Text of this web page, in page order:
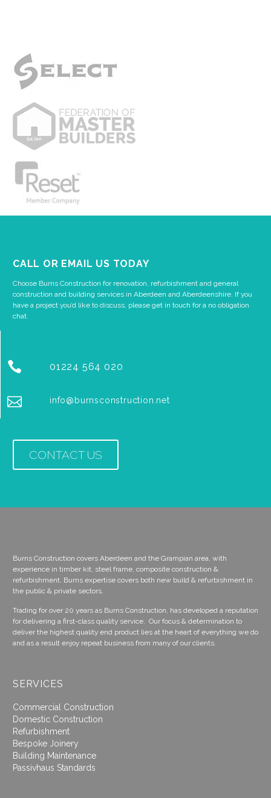
CALL OR EMAIL US TODAY
Choose Burns Construction for renovation, refurbishment and general
construction and building services in Aberdeen and Aberdeenshire. If you
have a project you’d like to discuss, please get in touch for a no obligation
chat.

 01224 564 020

 info@burnsconstruction.net
CONTACT US
Burns Construction covers Aberdeen and the Grampian area, with
experience in timber kit, steel frame, composite construction &
refurbishment. Burns expertise covers both new build & refurbishment in
the public & private sectors.
Trading for over 20 years as Burns Construction, has developed a reputation
for delivering a first-class quality service. Our focus & determination to
deliver the highest quality end product lies at the heart of everything we do
and as a result enjoy repeat business from many of our clients.
SERVICES
Commercial Construction
Domestic Construction
Refurbishment
Bespoke Joinery
Building Maintenance
Passivhaus Standards